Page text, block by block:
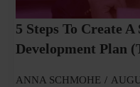
5 Steps To Create
Development Plan
ANNA SCHMOHE